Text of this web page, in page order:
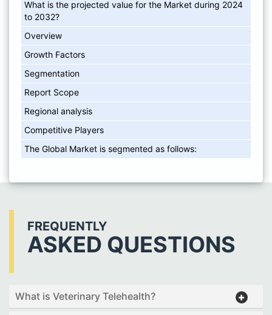
What is the projected value for the Market during 2024
to 2032?
Overview
Growth Factors
Segmentation
Report Scope
Regional analysis
Competitive Players
The Global Market is segmented as follows:
FREQUENTLY
ASKED QUESTIONS
What is Veterinary Telehealth?